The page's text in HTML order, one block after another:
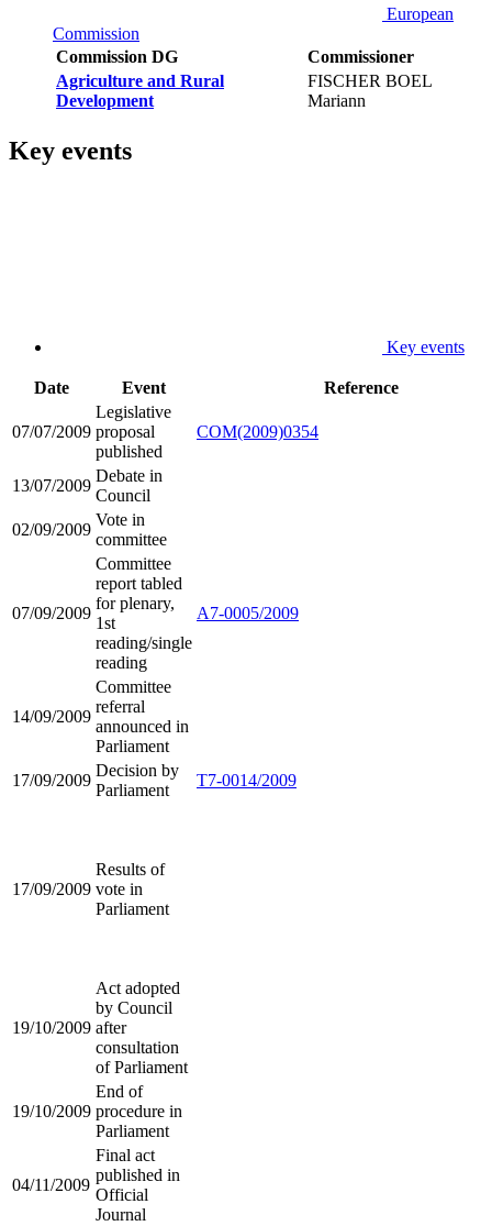
European
Commission
Commission DG
Commissioner
Agriculture and Rural
Development
FISCHER BOEL
Mariann
Key events
Key events
Date Event Reference
07/07/2009
Legislative
proposal
published
COM(2009)0354
13/07/2009
Debate in
Council
02/09/2009
Vote in
committee
07/09/2009
Committee
report tabled
for plenary,
1st
reading/single
reading
A7-0005/2009
14/09/2009
Committee
referral
announced in
Parliament
17/09/2009
Decision by
Parliament
T7-0014/2009
17/09/2009
Results of
vote in
Parliament
19/10/2009
Act adopted
by Council
after
consultation
of Parliament
19/10/2009
End of
procedure in
Parliament
04/11/2009
Final act
published in
Official
Journal